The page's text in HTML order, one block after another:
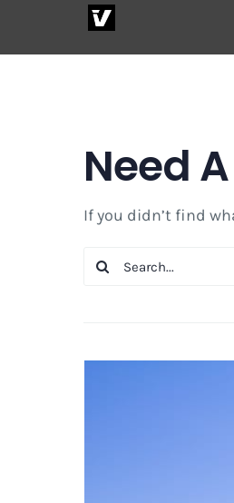
Need
If you didn’t find
Search